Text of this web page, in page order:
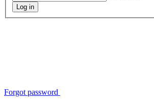
Log in
Forgot password